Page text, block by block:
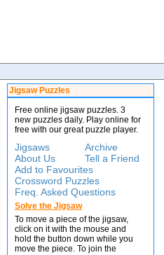
Jigsaw Puzzles
Free online jigsaw puzzles. 3
new puzzles daily. Play online for
free with our great puzzle player.
Jigsaws
Archive
About Us
Tell a Friend
Add to Favourites
Crossword Puzzles
Freq. Asked Questions
Solve the Jigsaw
To move a piece of the jigsaw,
click on it with the mouse and
hold the button down while you
move the piece. To join the